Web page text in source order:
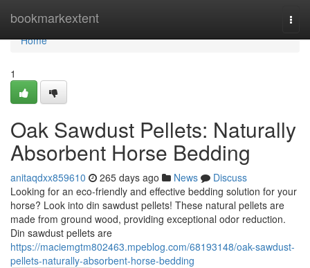
bookmarkextent
Home
Home
1
Oak Sawdust Pellets: Naturally
Absorbent Horse Bedding
anitaqdxx859610 265 days ago News
Discuss
Looking for an eco-friendly and effective bedding solution for your
horse? Look into din sawdust pellets! These natural pellets are
made from ground wood, providing exceptional odor reduction.
Din sawdust pellets are
https://maciemgtm802463.mpeblog.com/68193148/oak-sawdust-
pellets-naturally-absorbent-horse-bedding